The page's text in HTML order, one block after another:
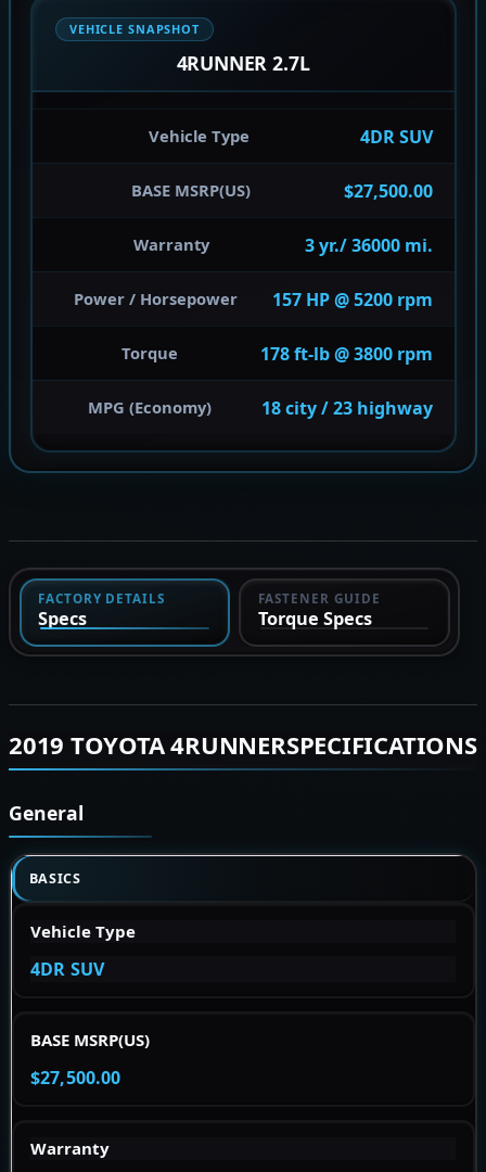
VEHICLE SNAPSHOT
4RUNNER 2.7L
Vehicle Type 4DR SUV
BASE MSRP(US) $27,500.00
Warranty 3 yr./ 36000 mi.
Power / Horsepower 157 HP @ 5200 rpm
Torque 178 ft-lb @ 3800 rpm
MPG (Economy) 18 city / 23 highway
FACTORY DETAILS
Specs
FASTENER GUIDE
Torque Specs
2019 TOYOTA 4RUNNERSPECIFICATIONS
General
BASICS
Vehicle Type
4DR SUV
BASE MSRP(US)
$27,500.00
Warranty